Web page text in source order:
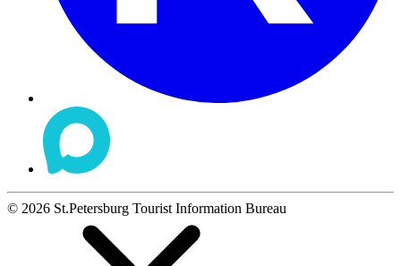
© 2026 St.Petersburg Tourist Information Bureau